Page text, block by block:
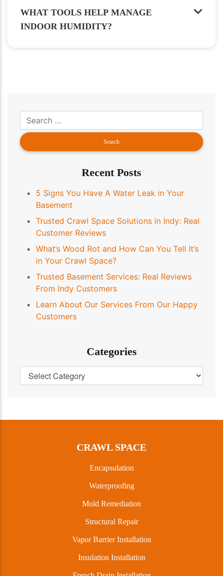
WHAT TOOLS HELP MANAGE
INDOOR HUMIDITY?
Recent Posts
5 Signs You Have A Water Leak in Your
Basement
Trusted Crawl Space Solutions in Indy: Real
Customer Reviews
What’s Wood Rot and How Can You Tell It’s
in Your Crawl Space?
Trusted Basement Services: Real Reviews
From Indy Customers
Learn About Our Services From Our Happy
Customers
Categories
CRAWL SPACE
Encapsulation
Waterproofing
Mold Remediation
Structural Repair
Vapor Barrier Installation
Insulation Installation